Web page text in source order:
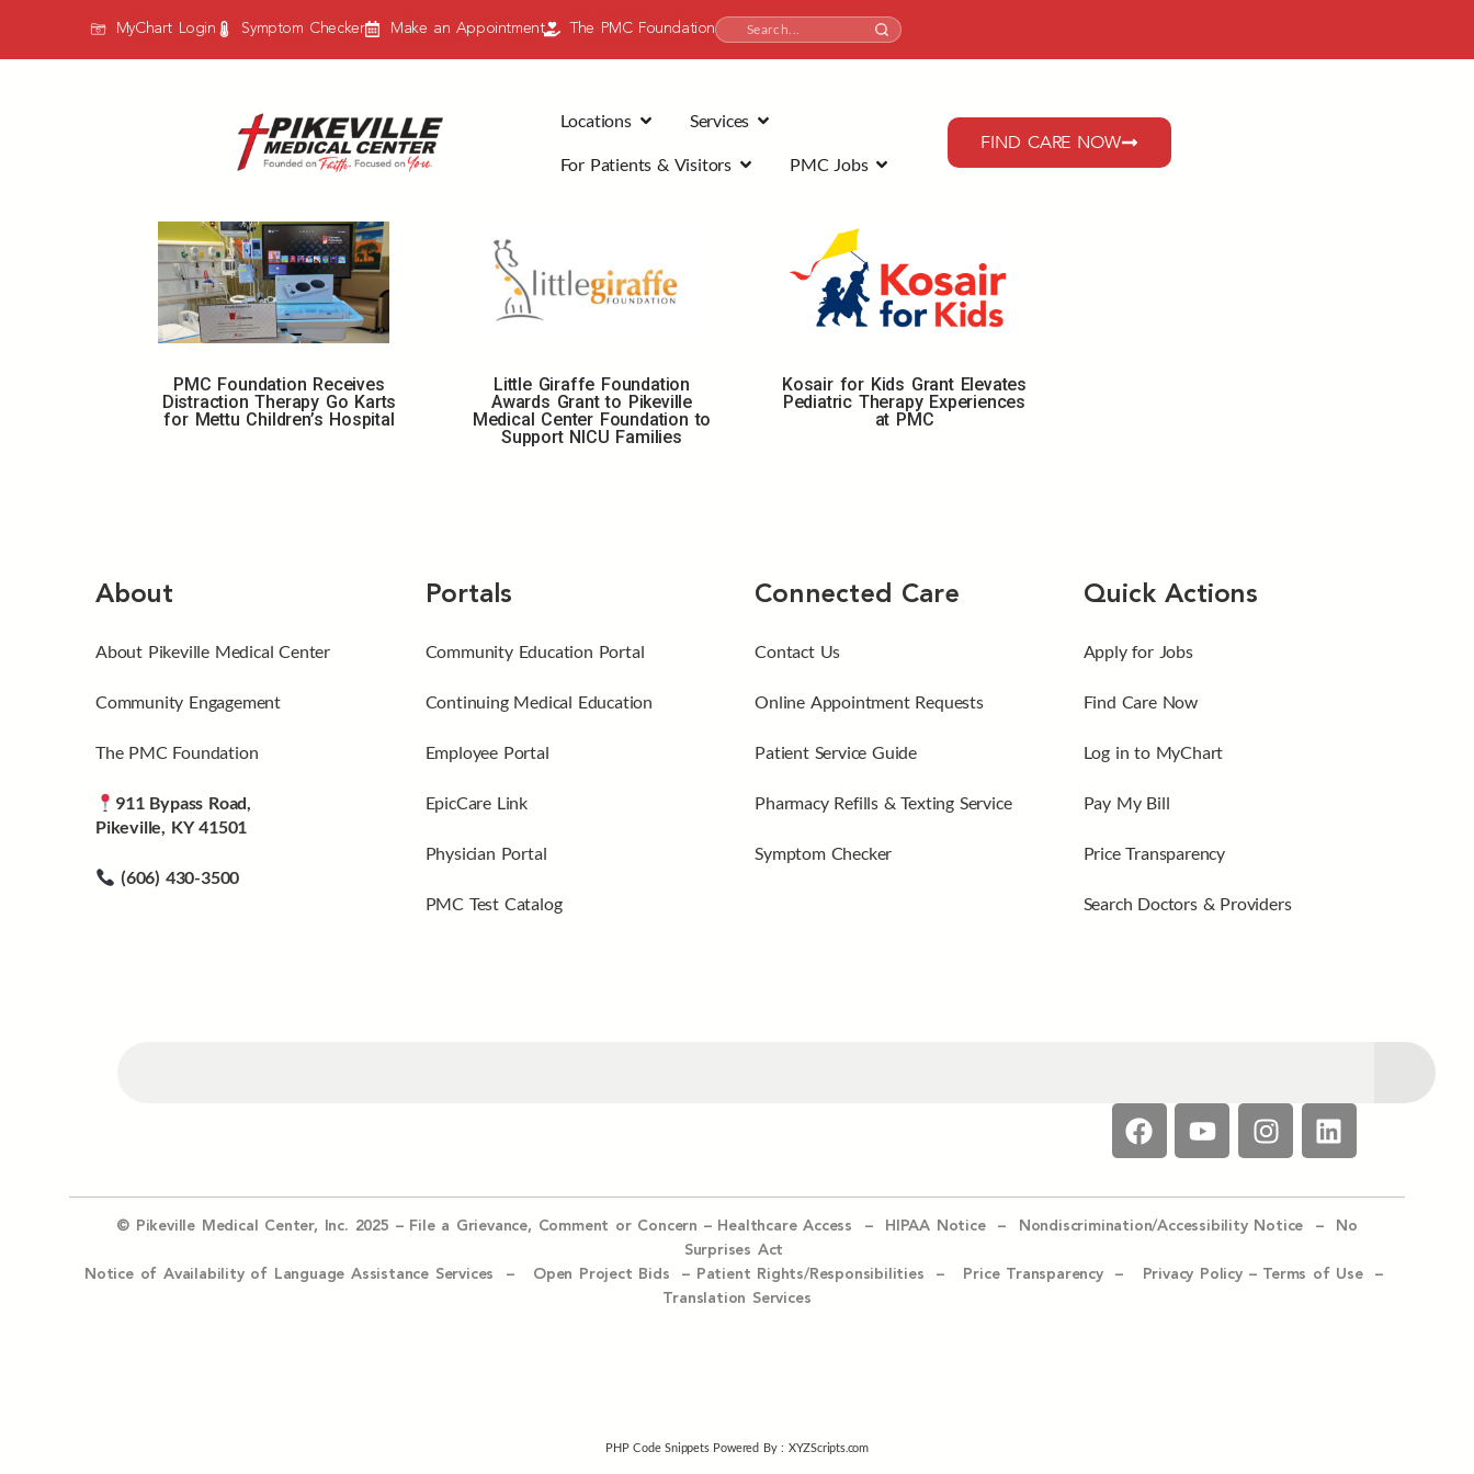
MyChart Login Symptom Checker Make an Appointment The PMC Foundation
Locations Services
For Patients & Visitors PMC Jobs
FIND CARE NOW
PMC Foundation Receives
Distraction Therapy Go Karts
for Mettu Children’s Hospital
Little Giraffe Foundation
Awards Grant to Pikeville
Medical Center Foundation to
Support NICU Families
Kosair for Kids Grant Elevates
Pediatric Therapy Experiences
at PMC
About
About Pikeville Medical Center
Community Engagement
The PMC Foundation
911 Bypass Road,
Pikeville, KY 41501
(606) 430-3500
Portals
Community Education Portal
Continuing Medical Education
Employee Portal
EpicCare Link
Physician Portal
PMC Test Catalog
Connected Care
Contact Us
Online Appointment Requests
Patient Service Guide
Pharmacy Refills & Texting Service
Symptom Checker
Quick Actions
Apply for Jobs
Find Care Now
Log in to MyChart
Pay My Bill
Price Transparency
Search Doctors & Providers
© Pikeville Medical Center, Inc. 2025 – File a Grievance, Comment or Concern – Healthcare Access – HIPAA Notice – Nondiscrimination/Accessibility Notice –
No
Surprises Act
Notice of Availability of Language Assistance Services – Open Project Bids – Patient Rights/Responsibilities – Price Transparency – Privacy Policy – Terms of Use –
Translation Services
PHP Code SnippetsPowered By : XYZScripts.com